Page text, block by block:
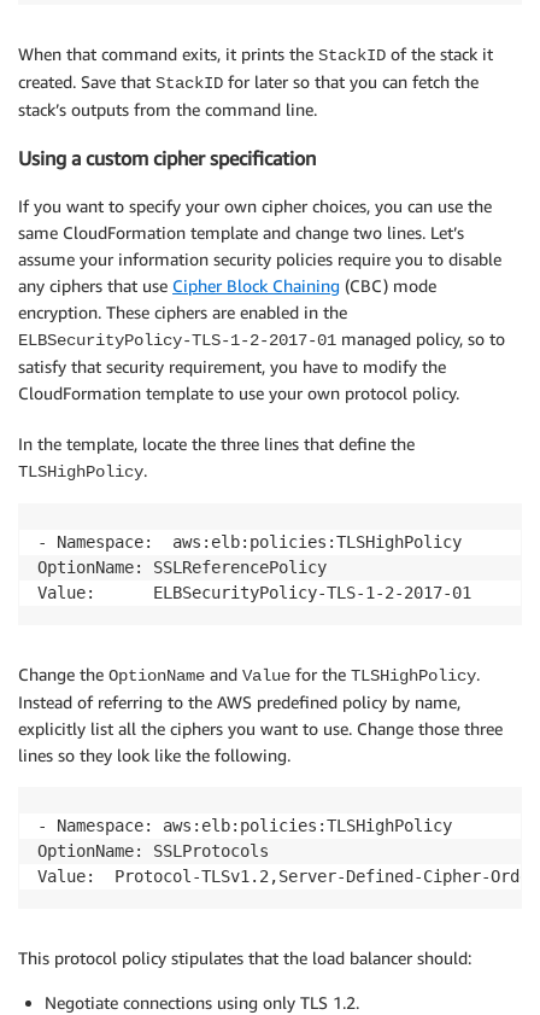
When that command exits, it prints the StackID of the stack it
created. Save that StackID for later so that you can fetch the
stack’s outputs from the command line.
Using a custom cipher specification
If you want to specify your own cipher choices, you can use the
same CloudFormation template and change two lines. Let’s
assume your information security policies require you to disable
any ciphers that use Cipher Block Chaining (CBC) mode
encryption. These ciphers are enabled in the
ELBSecurityPolicy-TLS-1-2-2017-01 managed policy, so to
satisfy that security requirement, you have to modify the
CloudFormation template to use your own protocol policy.
In the template, locate the three lines that define the
TLSHighPolicy.
- Namespace:  aws:elb:policies:TLSHighPolicy
OptionName: SSLReferencePolicy
Value:      ELBSecurityPolicy-TLS-1-2-2017-01
Change the OptionName and Value for the TLSHighPolicy.
Instead of referring to the AWS predefined policy by name,
explicitly list all the ciphers you want to use. Change those three
lines so they look like the following.
- Namespace: aws:elb:policies:TLSHighPolicy
OptionName: SSLProtocols
Value:  Protocol-TLSv1.2,Server-Defined-Cipher-Order,ECDHE-
This protocol policy stipulates that the load balancer should:
Negotiate connections using only TLS 1.2.